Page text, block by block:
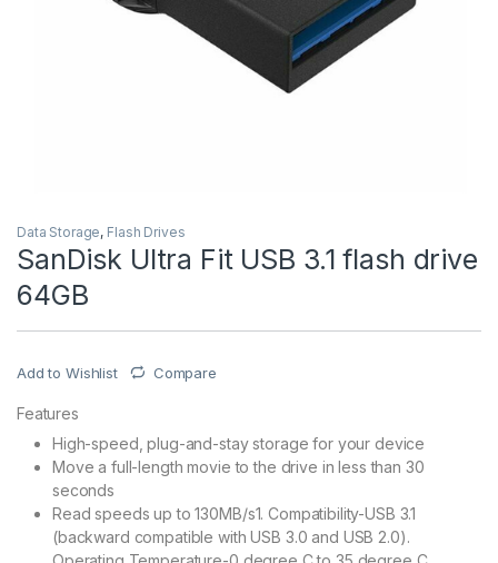
Data Storage, Flash Drives
SanDisk Ultra Fit USB 3.1 flash drive
64GB
Add to Wishlist Compare
Features
High-speed, plug-and-stay storage for your device
Move a full-length movie to the drive in less than 30
seconds
Read speeds up to 130MB/s1. Compatibility-USB 3.1
(backward compatible with USB 3.0 and USB 2.0).